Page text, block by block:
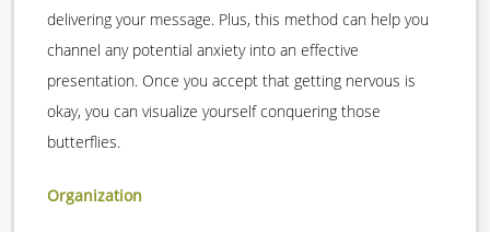
delivering your message. Plus, this method can help you
channel any potential anxiety into an effective
presentation. Once you accept that getting nervous is
okay, you can visualize yourself conquering those
butterflies.
Organization